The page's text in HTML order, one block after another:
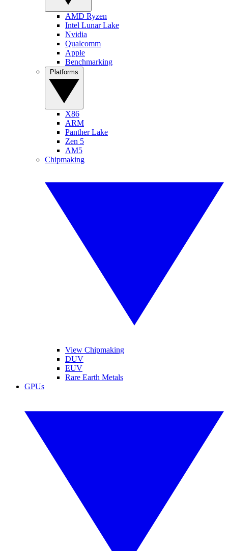
AMD Ryzen
Intel Lunar Lake
Nvidia
Qualcomm
Apple
Benchmarking
X86
ARM
Panther Lake
Zen 5
AM5
Chipmaking
View Chipmaking
DUV
EUV
Rare Earth Metals
GPUs